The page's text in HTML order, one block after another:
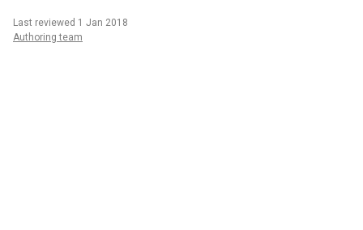
Last reviewed 1 Jan 2018
Authoring team